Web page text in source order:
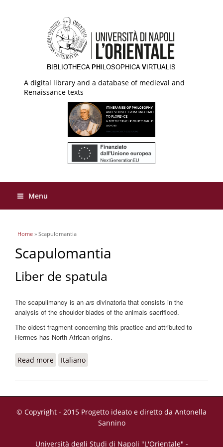
A digital library and a database of medieval and
Renaissance texts
Menu
You are here
Home » Scapulomantia
Scapulomantia
Liber de spatula
The scapulimancy is an ars divinatoria that consists in the
analysis of the shoulder blades of the animals sacrificed.
The oldest fragment concerning this practice and attributed to
Hermes has North African origins.
Read more about Liber de spatula
Italiano
© Copyright - 2015 Progetto ideato e diretto da Antonella
Sannino
Università degli Studi di Napoli "L'Orientale" -